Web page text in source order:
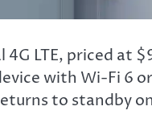
LTE, priced at
with Wi-Fi 6
to standby